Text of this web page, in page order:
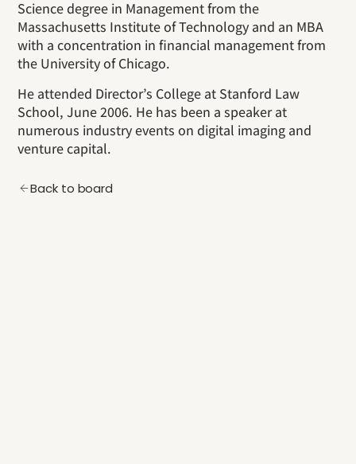
Science degree in Management from the
Massachusetts Institute of Technology and an MBA
with a concentration in financial management from
the University of Chicago.
He attended Director’s College at Stanford Law
School, June 2006. He has been a speaker at
numerous industry events on digital imaging and
venture capital.
Back to board